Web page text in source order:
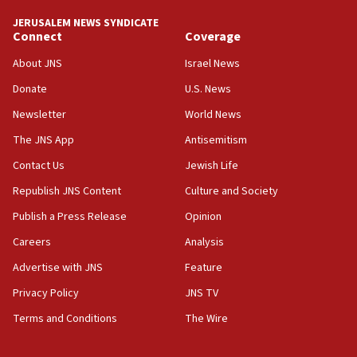
18:39
‘No famine in Gaza,’ Israeli foreign ministry says,
the empirical data’
18:28
CAMERA says it got ‘Financial Times’ to correct
‘false claim that linked AIPAC to Benjamin
Netanyahu’
18:23
AAUP member in Michigan opposes professor
Act in response to new local club president’s Jew-
hatred, 30 southern California rabbis, Jewish
JERUSALEM NEWS SYNDICATE
Connect
About JNS
Donate
Newsletter
The JNS App
Contact Us
Republish JNS Content
Publish a Press Release
Careers
Advertise with JNS
Privacy Policy
Terms and Conditions
Coverage
Israel News
U.S. News
World News
Antisemitism
Jewish Life
Culture and Society
Opinion
Analysis
Feature
JNS TV
The Wire